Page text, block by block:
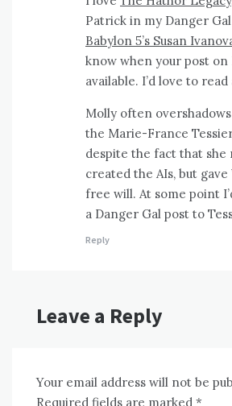
Patrick in my Danger
Babylon 5’s Susan
know when your post
available. I’d love to
Molly often
the Marie-France
despite the fact that she
created the AIs, but
free will. At some point
a Danger Gal post to
Reply
Leave a Reply
Your email address will not be
Required fields are marked *